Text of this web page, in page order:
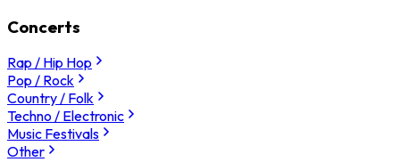
Concerts
Rap / Hip Hop
Pop / Rock
Country / Folk
Techno / Electronic
Music Festivals
Other